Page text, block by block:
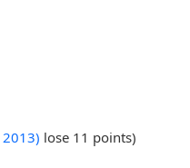
lose 11 points)